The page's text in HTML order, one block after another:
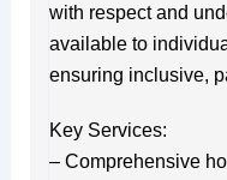
with respect and
available to
ensuring inclusive,
Key Services:
– Comprehensive